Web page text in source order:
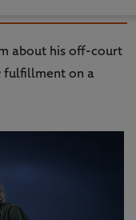
about his off-court
fulfillment on a